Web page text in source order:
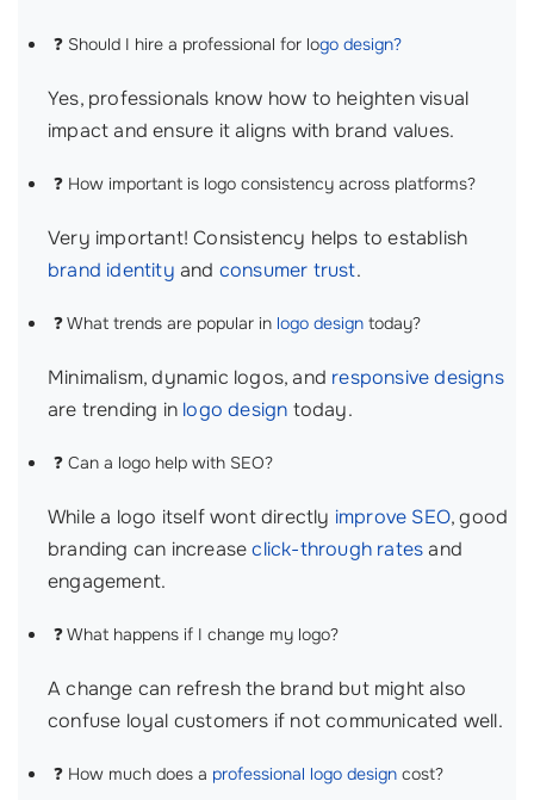
❓ Should I hire a professional for logo design?
Yes, professionals know how to heighten visual
impact and ensure it aligns with brand values.
❓ How important is logo consistency across platforms?
Very important! Consistency helps to establish
brand identity and consumer trust.
❓ What trends are popular in logo design today?
Minimalism, dynamic logos, and responsive designs
are trending in logo design today.
❓ Can a logo help with SEO?
While a logo itself wont directly improve SEO, good
branding can increaseclick-through ratesand
engagement.
❓ What happens if I change my logo?
A change can refresh the brand but might also
confuse loyal customers if not communicated well.
❓ How much does a professional logo design cost?